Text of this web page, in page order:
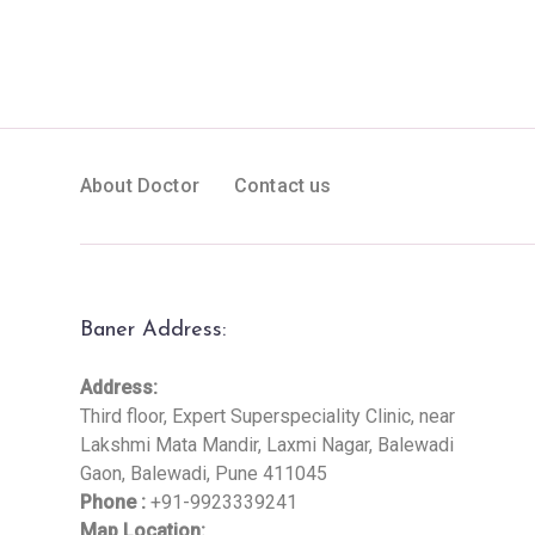
About Doctor Contact us
Baner Address:
Address:
Third floor, Expert Superspeciality Clinic, near
Lakshmi Mata Mandir, Laxmi Nagar, Balewadi
Gaon, Balewadi, Pune 411045
Phone : +91-9923339241